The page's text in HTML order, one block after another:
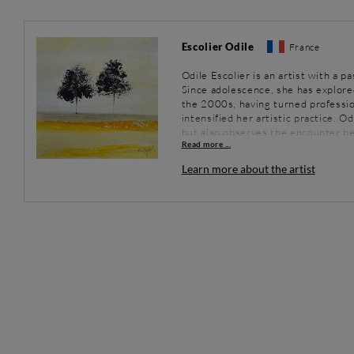
Escolier Odile France
Odile Escolier is an artist with a
Since adolescence, she has
the 2000s, having turned
intensified her artistic practice.
but also observes the encounter
the extraordinary. Her works,
Read more ...
Learn more about the artist